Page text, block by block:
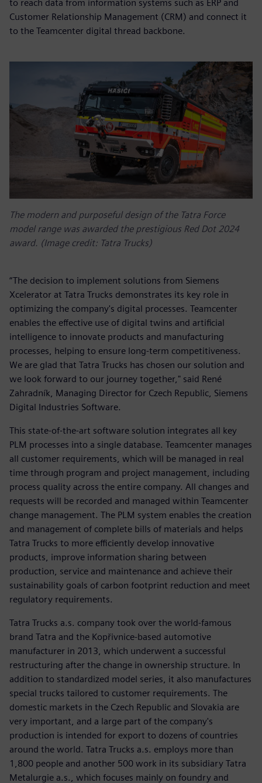
to reach data from information systems such as ERP and
Customer Relationship Management (CRM) and connect it
to the Teamcenter digital thread backbone.
The modern and purposeful design of the Tatra Force
model range was awarded the prestigious Red Dot 2024
award. (Image credit: Tatra Trucks)
“The decision to implement solutions from Siemens
Xcelerator at Tatra Trucks demonstrates its key role in
optimizing the company's digital processes. Teamcenter
enables the effective use of digital twins and artificial
intelligence to innovate products and manufacturing
processes, helping to ensure long-term competitiveness.
We are glad that Tatra Trucks has chosen our solution and
we look forward to our journey together," said René
Zahradník, Managing Director for Czech Republic, Siemens
Digital Industries Software.
This state-of-the-art software solution integrates all key
PLM processes into a single database. Teamcenter manages
all customer requirements, which will be managed in real
time through program and project management, including
process quality across the entire company. All changes and
requests will be recorded and managed within Teamcenter
change management. The PLM system enables the creation
and management of complete bills of materials and helps
Tatra Trucks to more efficiently develop innovative
products, improve information sharing between
production, service and maintenance and achieve their
sustainability goals of carbon footprint reduction and meet
regulatory requirements.
Tatra Trucks a.s. company took over the world-famous
brand Tatra and the Kopřivnice-based automotive
manufacturer in 2013, which underwent a successful
restructuring after the change in ownership structure. In
addition to standardized model series, it also manufactures
special trucks tailored to customer requirements. The
domestic markets in the Czech Republic and Slovakia are
very important, and a large part of the company's
production is intended for export to dozens of countries
around the world. Tatra Trucks a.s. employs more than
1,800 people and another 500 work in its subsidiary Tatra
Metalurgie a.s., which focuses mainly on foundry and